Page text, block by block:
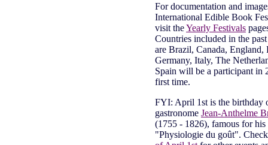
For documentation and
International Edible Book
visit theYearly Festivals
Countries included in the
are Brazil, Canada, England,
Germany, Italy, The
Spain will be a participant in
first time.
FYI: April 1st is the birthday
gastronome Jean-Anthelme
(1755 - 1826), famous for his
"Physiologie du goût".